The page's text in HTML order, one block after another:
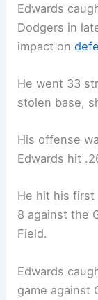
Edwards
Dodgers in
impact on
He went 33
stolen base,
His offense
Edwards hit
He hit his first
8 against the
Field.
Edwards
game against